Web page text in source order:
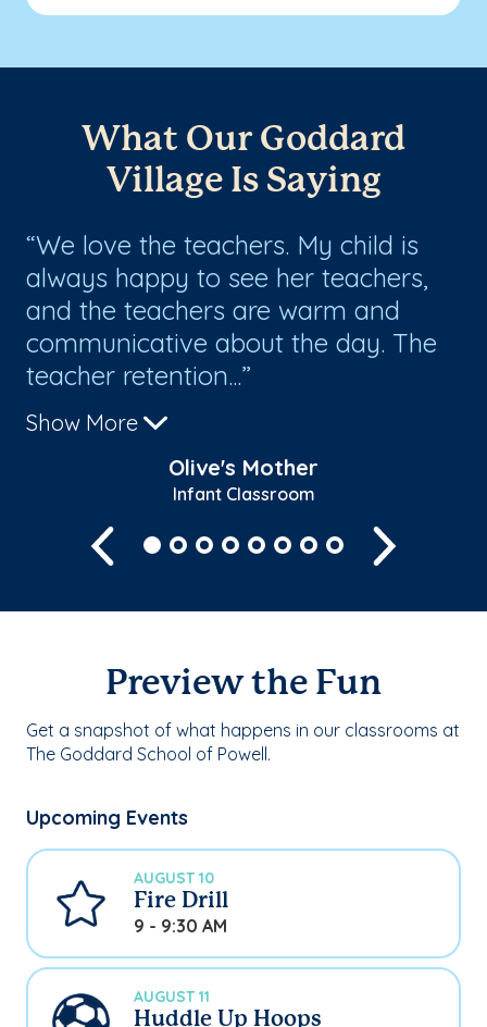
What Our Goddard
Village Is Saying
We love the teachers. My child is
always happy to see her teachers,
and the teachers are warm and
communicative about the day. The
teacher retention...
Show More
Olive's Mother
Infant Classroom
Previous
Preview the Fun
Get a snapshot of what happens in our classrooms at
The Goddard School of Powell.
Upcoming Events
AUGUST 10
Fire Drill
9 - 9:30 AM
AUGUST 11
Huddle Up Hoops